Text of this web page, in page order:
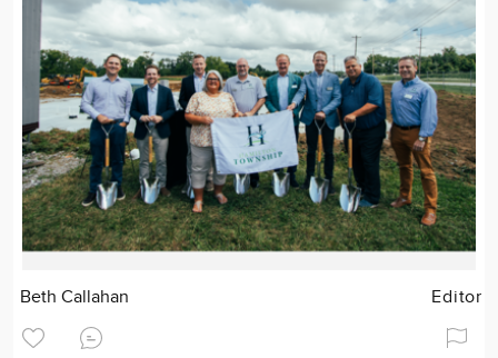
Beth Callahan Editor